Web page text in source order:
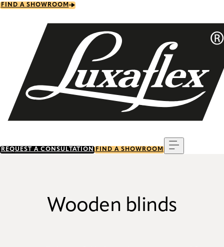
Skip
FIND A SHOWROOM
REQUEST A CONSULTATION FIND A SHOWROOM
Wooden blinds